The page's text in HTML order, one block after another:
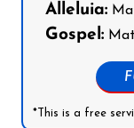
Alleluia:
Gospel:
*This is a free